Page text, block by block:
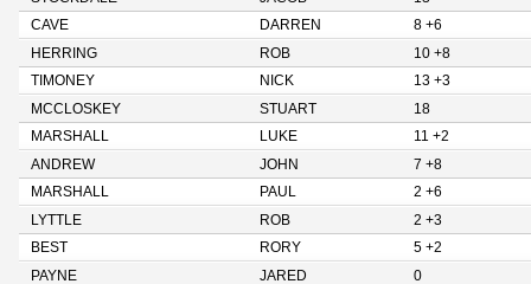
CAVE
DARREN
8 +6
HERRING
ROB
10 +8
TIMONEY
NICK
13 +3
MCCLOSKEY
STUART
18
MARSHALL
LUKE
11 +2
ANDREW
JOHN
7 +8
MARSHALL
PAUL
2 +6
LYTTLE
ROB
2 +3
BEST
RORY
5 +2
PAYNE
JARED
0